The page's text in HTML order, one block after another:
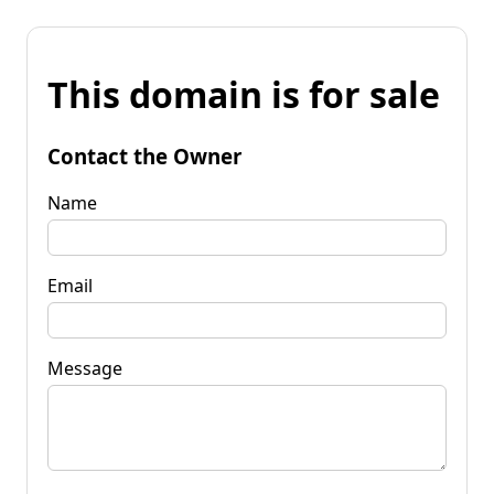
This domain is for sale
Contact the Owner
Name
Email
Message